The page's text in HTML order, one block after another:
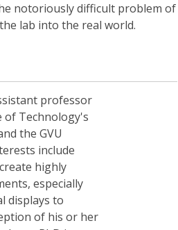
notoriously difficult problem of
lab into the real world.
professor
of Technology's
the GVU
include
highly
especially
displays to
of his or her